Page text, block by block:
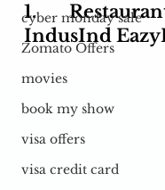
cyber monday sale
Zomato Offers
movies
book my show
visa offers
visa credit card
1.
IndusInd